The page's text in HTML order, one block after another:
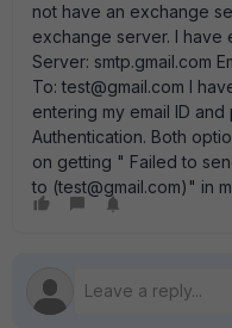
not have an exchange
exchange server. I have
Server: smtp.gmail.com
To: test@gmail.com I
entering my email ID
Authentication. Both
on getting " Failed to
to (test@gmail.com)" in